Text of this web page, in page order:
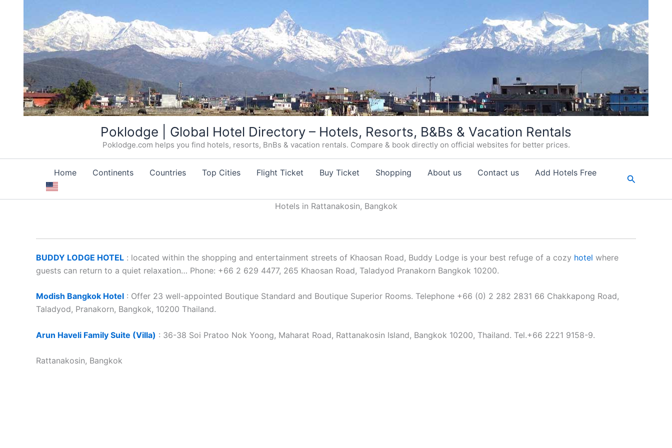
Poklodge | Global Hotel Directory – Hotels, Resorts, B&Bs & Vacation Rentals
Poklodge.com helps you find hotels, resorts, BnBs & vacation rentals. Compare & book directly on official websites for better prices.
Home Continents Countries Top Cities Flight Ticket Buy Ticket Shopping About us Contact us Add Hotels Free Search
Hotels in Rattanakosin, Bangkok
BUDDY LODGE HOTEL : located within the shopping and entertainment streets of Khaosan Road, Buddy Lodge is your best refuge of a cozy hotel where
guests can return to a quiet relaxation… Phone: +66 2 629 4477, 265 Khaosan Road, Taladyod Pranakorn Bangkok 10200.
Modish Bangkok Hotel : Offer 23 well-appointed Boutique Standard and Boutique Superior Rooms. Telephone +66 (0) 2 282 2831 66 Chakkapong Road,
Taladyod, Pranakorn, Bangkok, 10200 Thailand.
Arun Haveli Family Suite (Villa) : 36-38 Soi Pratoo Nok Yoong, Maharat Road, Rattanakosin Island, Bangkok 10200, Thailand. Tel.+66 2221 9158-9.
Rattanakosin, Bangkok